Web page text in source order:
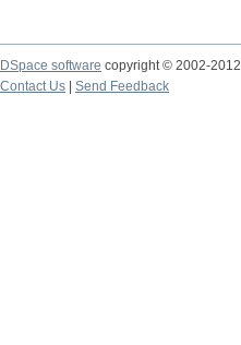
DSpace software copyright © 2002-2012
Contact Us
Send Feedback